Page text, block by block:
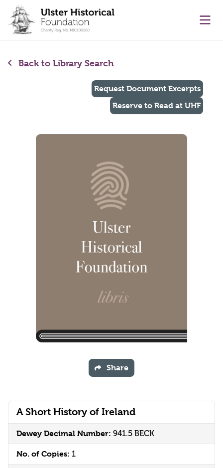
content
Back to Library Search
A Short History of Ireland
Dewey Decimal Number: 941.5 BECK
No. of Copies: 1
Request Document Excerpts
Reserve to Read at UHF
Share